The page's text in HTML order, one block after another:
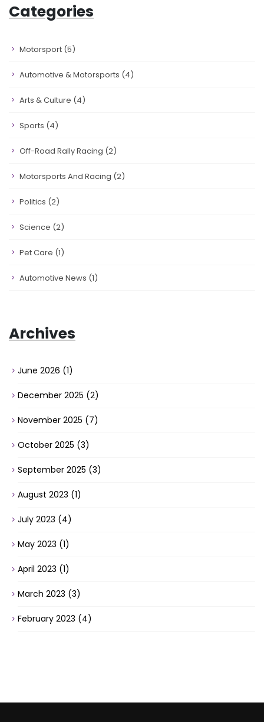
Categories
Motorsport (5)
Automotive & Motorsports (4)
Arts & Culture (4)
Sports (4)
Off-Road Rally Racing (2)
Motorsports And Racing (2)
Politics (2)
Science (2)
Pet Care (1)
Automotive News (1)
Archives
June 2026 (1)
December 2025 (2)
November 2025 (7)
October 2025 (3)
September 2025 (3)
August 2023 (1)
July 2023 (4)
May 2023 (1)
April 2023 (1)
March 2023 (3)
February 2023 (4)